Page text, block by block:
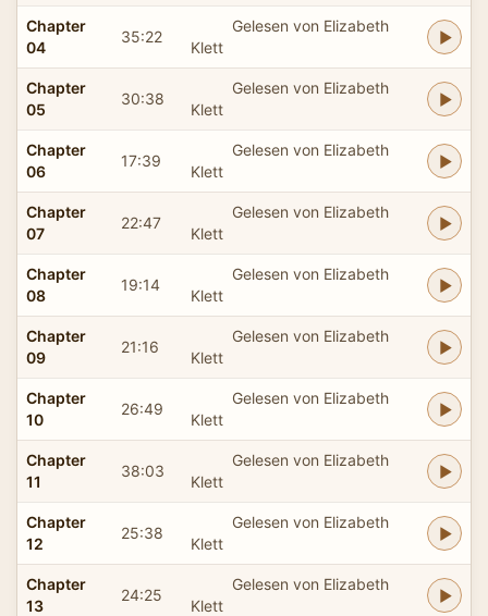
Chapter
04
35:22
Gelesen von Elizabeth
Klett
Chapter
05
30:38
Gelesen von Elizabeth
Klett
Chapter
06
17:39
Gelesen von Elizabeth
Klett
Chapter
07
22:47
Gelesen von Elizabeth
Klett
Chapter
08
19:14
Gelesen von Elizabeth
Klett
Chapter
09
21:16
Gelesen von Elizabeth
Klett
Chapter
10
26:49
Gelesen von Elizabeth
Klett
Chapter
11
38:03
Gelesen von Elizabeth
Klett
Chapter
12
25:38
Gelesen von Elizabeth
Klett
Chapter
13
24:25
Gelesen von Elizabeth
Klett